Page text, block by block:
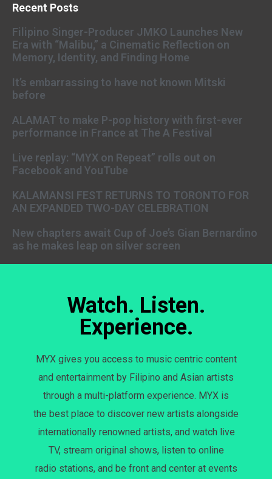
Recent Posts
Filipino Singer-Producer JMKO Launches New
Era with “Malibu,” a Cinematic Reflection on
Memory, Identity, and Finding Home
It’s embarrassing to have not known Mitski
before
ALAMAT to make P-pop history with first-ever
performance in France at The A Festival
Live replay: “MYX on Repeat” rolls out on
Facebook and YouTube
KALAMANSI FEST RETURNS TO TORONTO FOR
AN EXPANDED TWO-DAY CELEBRATION
New chapters await Cup of Joe’s Gian Bernardino
as he makes leap on silver screen
Watch. Listen.
Experience.
MYX gives you access to music centric content
and entertainment by Filipino and Asian artists
through a multi-platform experience. MYX is
the best place to discover new artists alongside
internationally renowned artists, and watch live
TV, stream original shows, listen to online
radio stations, and be front and center at events